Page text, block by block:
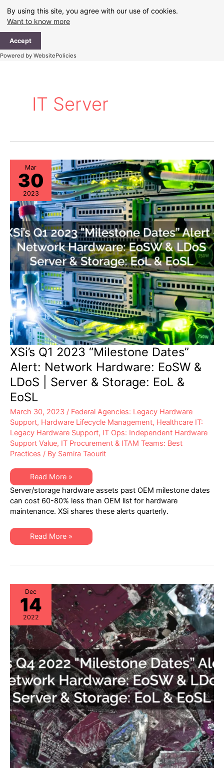
By using this site, you agree with our use of cookies.
Want to know more
Accept
Powered by WebsitePolicies
content
IT Server
Mar
30
2023
XSi’s Q1 2023 “Milestone Dates”
Alert: Network Hardware: EoSW &
LDoS | Server & Storage: EoL &
EoSL
March 30, 2023 / Federal Agencies: Legacy Hardware
Support, Hardware Lifecycle Management, Healthcare IT:
Legacy Hardware Support, IT Ops: Independent Hardware
Support Value, IT Procurement & ITAM Teams: Best
Practices / By Samira Taourit
XSi’s
Q1
2023
“Milestone
Dates”
Alert:
EoSW
&
LDoS
&
&
EoSL
Read More »
Server/storage hardware assets past OEM milestone dates
can cost 60-80% less than OEM list for hardware
maintenance. XSi shares these alerts quarterly.
XSi’s
Q1
Dates”
Hardware:
EoSW
&
LDoS
|
Server
&
Storage:
EoL
&
EoSL
Read More »
Dec
14
2022